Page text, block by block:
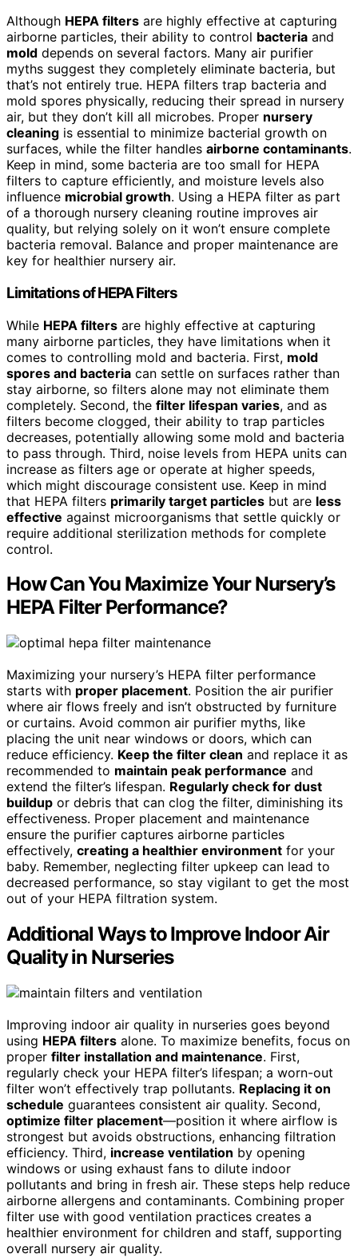
Although HEPA filters are highly effective at capturing
airborne particles, their ability to control bacteria and
mold depends on several factors. Many air purifier
myths suggest they completely eliminate bacteria, but
that’s not entirely true. HEPA filters trap bacteria and
mold spores physically, reducing their spread in nursery
air, but they don’t kill all microbes. Proper nursery
cleaning is essential to minimize bacterial growth on
surfaces, while the filter handles airborne contaminants.
Keep in mind, some bacteria are too small for HEPA
filters to capture efficiently, and moisture levels also
influence microbial growth. Using a HEPA filter as part
of a thorough nursery cleaning routine improves air
quality, but relying solely on it won’t ensure complete
bacteria removal. Balance and proper maintenance are
key for healthier nursery air.
Limitations of HEPA Filters
While HEPA filters are highly effective at capturing
many airborne particles, they have limitations when it
comes to controlling mold and bacteria. First, mold
spores and bacteria can settle on surfaces rather than
stay airborne, so filters alone may not eliminate them
completely. Second, the filter lifespan varies, and as
filters become clogged, their ability to trap particles
decreases, potentially allowing some mold and bacteria
to pass through. Third, noise levels from HEPA units can
increase as filters age or operate at higher speeds,
which might discourage consistent use. Keep in mind
that HEPA filters primarily target particles but are less
effective against microorganisms that settle quickly or
require additional sterilization methods for complete
control.
How Can You Maximize Your Nursery’s
HEPA Filter Performance?
Maximizing your nursery’s HEPA filter performance
starts with proper placement. Position the air purifier
where air flows freely and isn’t obstructed by furniture
or curtains. Avoid common air purifier myths, like
placing the unit near windows or doors, which can
reduce efficiency. Keep the filter clean and replace it as
recommended to maintain peak performance and
extend the filter’s lifespan. Regularly check for dust
buildup or debris that can clog the filter, diminishing its
effectiveness. Proper placement and maintenance
ensure the purifier captures airborne particles
effectively, creating a healthier environment for your
baby. Remember, neglecting filter upkeep can lead to
decreased performance, so stay vigilant to get the most
out of your HEPA filtration system.
Additional Ways to Improve Indoor Air
Quality in Nurseries
Improving indoor air quality in nurseries goes beyond
using HEPA filters alone. To maximize benefits, focus on
proper filter installation and maintenance. First,
regularly check your HEPA filter’s lifespan; a worn-out
filter won’t effectively trap pollutants. Replacing it on
schedule guarantees consistent air quality. Second,
optimize filter placement—position it where airflow is
strongest but avoids obstructions, enhancing filtration
efficiency. Third, increase ventilation by opening
windows or using exhaust fans to dilute indoor
pollutants and bring in fresh air. These steps help reduce
airborne allergens and contaminants. Combining proper
filter use with good ventilation practices creates a
healthier environment for children and staff, supporting
overall nursery air quality.